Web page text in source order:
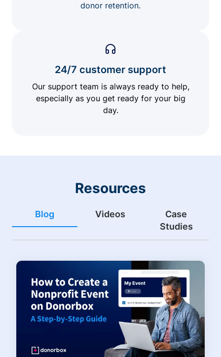
donor retention.
24/7 customer support
Our support team is always ready to help,
especially as you get ready for your big
day.
Resources
Blog Videos
Case
Studies